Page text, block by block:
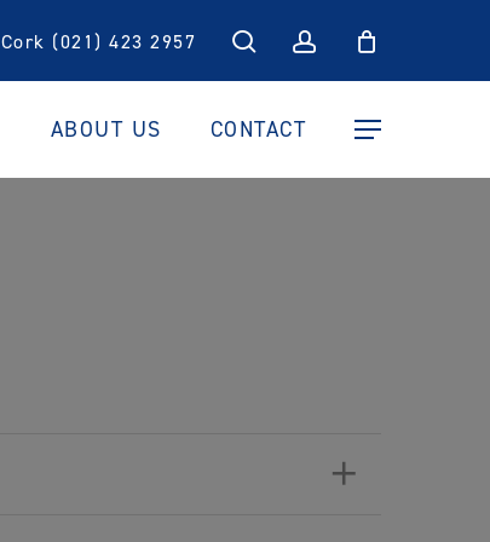
Cork (021) 423 2957 search account
Menu
ABOUT US CONTACT
+